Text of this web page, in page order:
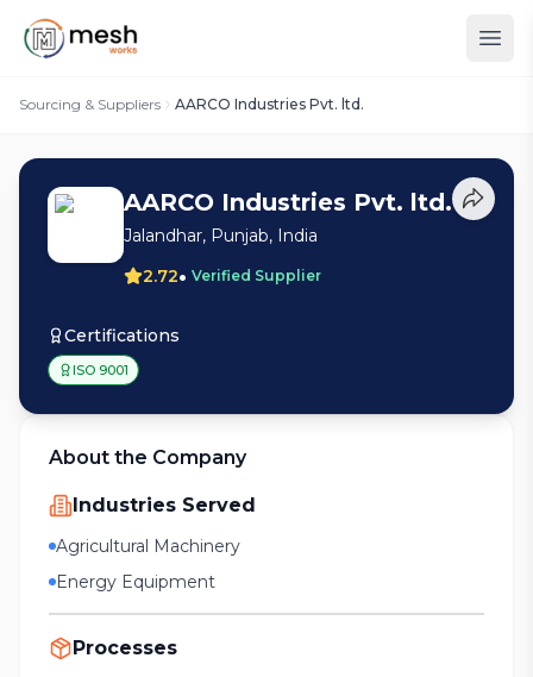
Sourcing & Suppliers AARCO Industries Pvt. ltd.
AARCO Industries Pvt. ltd.
Jalandhar, Punjab, India
2.72• Verified Supplier
Certifications
ISO 9001
About the Company
Industries Served
Agricultural Machinery
Energy Equipment
Processes